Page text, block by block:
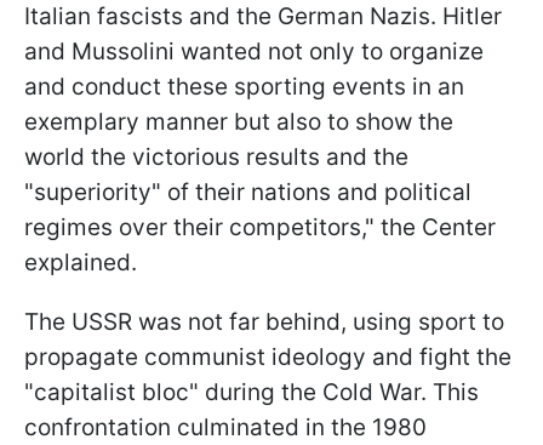
Italian fascists and the German Nazis. Hitler
and Mussolini wanted not only to organize
and conduct these sporting events in an
exemplary manner but also to show the
world the victorious results and the
"superiority" of their nations and political
regimes over their competitors," the Center
explained.
The USSR was not far behind, using sport to
propagate communist ideology and fight the
"capitalist bloc" during the Cold War. This
confrontation culminated in the 1980